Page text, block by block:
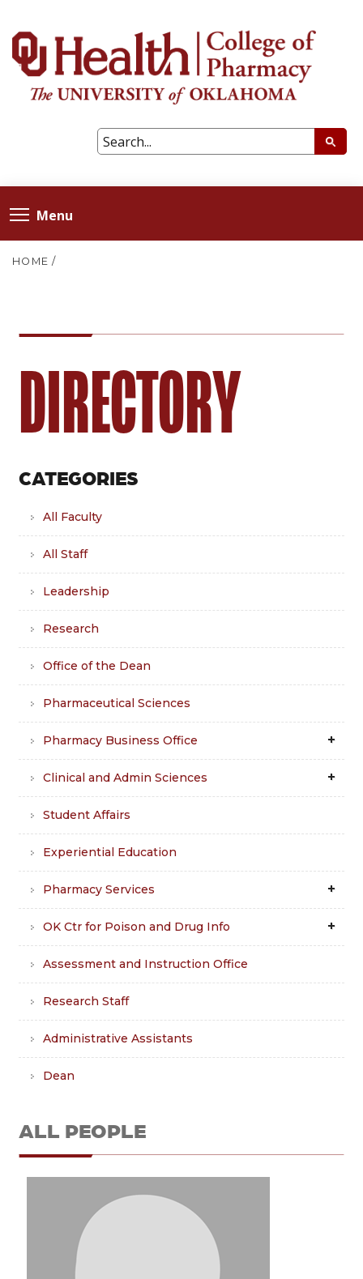
Menu
HOME /
DIRECTORY
CATEGORIES
All Faculty
All Staff
Leadership
Research
Office of the Dean
Pharmaceutical Sciences
Pharmacy Business Office
Clinical and Admin Sciences
Student Affairs
Experiential Education
Pharmacy Services
OK Ctr for Poison and Drug Info
Assessment and Instruction Office
Research Staff
Administrative Assistants
Dean
ALL PEOPLE